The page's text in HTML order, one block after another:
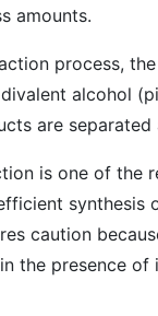
amounts.
process,
alcohol
are
is one of the
synthesis
caution
the presence of